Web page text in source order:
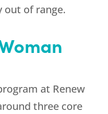
of range.
at Renew
three core